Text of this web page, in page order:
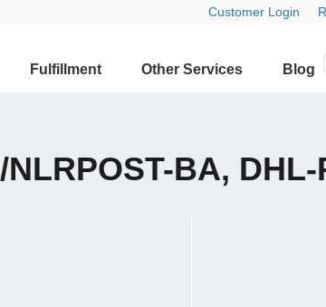
Customer Login
Fulfillment Other Services Blog
BA,